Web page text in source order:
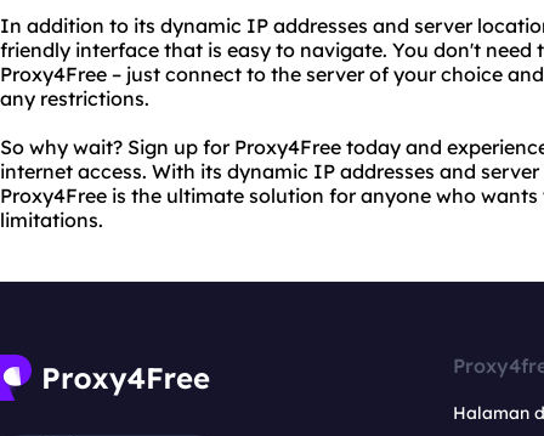
In addition to its dynamic IP addresses and server
friendly interface that is easy to navigate. You don't need
Proxy4Free – just connect to the server of your choice
any restrictions.
So why wait? Sign up for Proxy4Free today and
internet access. With its dynamic IP addresses and
Proxy4Free is the ultimate solution for anyone who
limitations.
Halaman